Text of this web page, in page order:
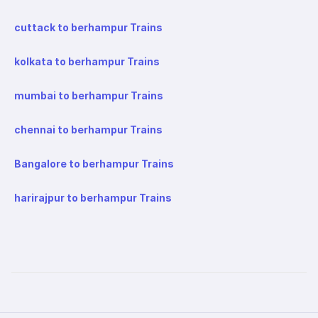
cuttack to berhampur Trains
kolkata to berhampur Trains
mumbai to berhampur Trains
chennai to berhampur Trains
Bangalore to berhampur Trains
harirajpur to berhampur Trains